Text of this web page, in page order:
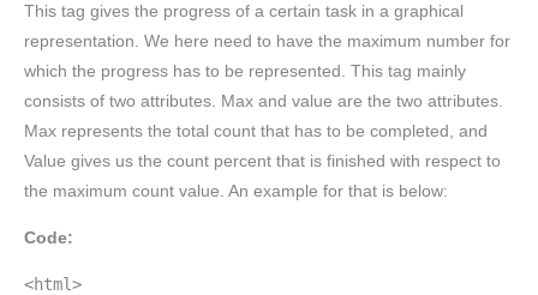
This tag gives the progress of a certain task in a graphical
representation. We here need to have the maximum number for
which the progress has to be represented. This tag mainly
consists of two attributes. Max and value are the two attributes.
Max represents the total count that has to be completed, and
Value gives us the count percent that is finished with respect to
the maximum count value. An example for that is below:
Code:
<html>